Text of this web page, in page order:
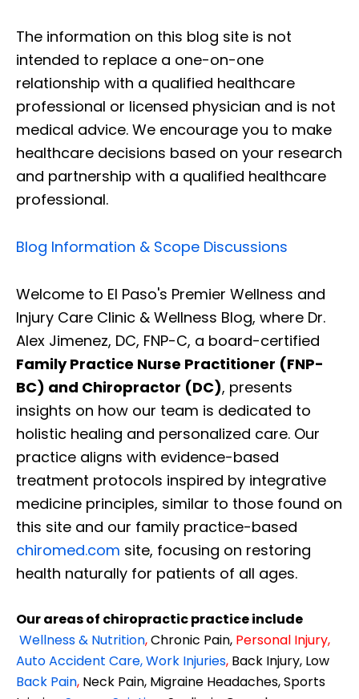
The information on this blog site is not
intended to replace a one-on-one
relationship with a qualified healthcare
professional or licensed physician and is not
medical advice. We encourage you to make
healthcare decisions based on your research
and partnership with a qualified healthcare
professional.
Blog Information & Scope Discussions
Welcome to El Paso's Premier Wellness and
Injury Care Clinic & Wellness Blog, where Dr.
Alex Jimenez, DC, FNP-C, a board-certified
Family Practice Nurse Practitioner (FNP-
BC) and Chiropractor (DC), presents
insights on how our team is dedicated to
holistic healing and personalized care. Our
practice aligns with evidence-based
treatment protocols inspired by integrative
medicine principles, similar to those found on
this site and our family practice-based
chiromed.com site, focusing on restoring
health naturally for patients of all ages.
Our areas of chiropractic practice include
Wellness & Nutrition,Chronic Pain, Personal Injury,
Auto Accident Care, Work Injuries, Back Injury, Low
Back Pain, Neck Pain, Migraine Headaches, Sports